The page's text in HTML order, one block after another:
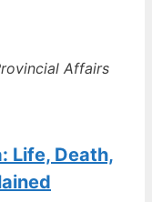
Affairs
Life, Death,